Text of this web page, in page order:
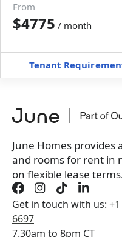
Move-In
Furnished
+Membership fee for 4 rooms
Book a tour first
From
$4775 / month
Tenant
June Homes provides
and rooms for rent in
on flexible lease
Get in touch with us:
6697
7.30am to 8pm CT